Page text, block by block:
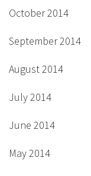
October 2014
September 2014
August 2014
July 2014
June 2014
May 2014